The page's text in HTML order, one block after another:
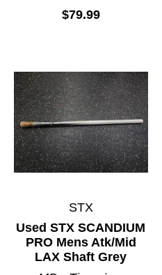
$79.99
STX
Used STX SCANDIUM
PRO Mens Atk/Mid
LAX Shaft Grey